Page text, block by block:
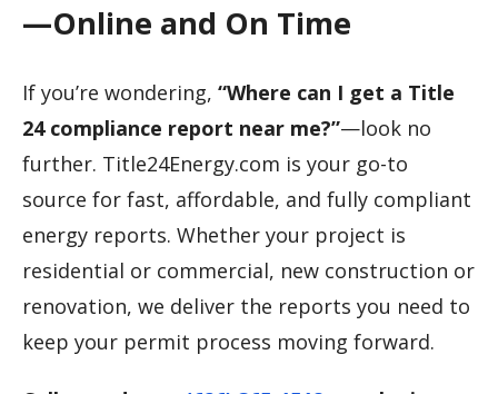
—Online and On Time
If you’re wondering, “Where can I get a Title
24 compliance report near me?”—look no
further. Title24Energy.com is your go-to
source for fast, affordable, and fully compliant
energy reports. Whether your project is
residential or commercial, new construction or
renovation, we deliver the reports you need to
keep your permit process moving forward.